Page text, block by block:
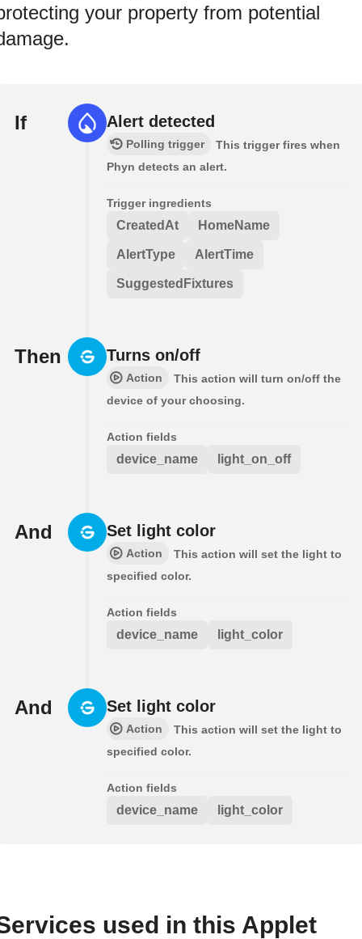
your property from potential
If Alert detected
Polling trigger
This trigger fires when
Phyn detects an alert.
Trigger ingredients
CreatedAt HomeName
AlertType AlertTime
SuggestedFixtures
Then Turns on/off
Action
This action will turn on/off the
device of your choosing.
Action fields
device_name light_on_off
And Set light color
Action
This action will set the light to
specified color.
Action fields
device_name light_color
And Set light color
Action
This action will set the light to
specified color.
Action fields
device_name light_color
used in this Applet